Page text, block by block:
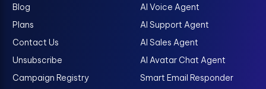
Blog
Plans
Contact Us
Unsubscribe
Campaign Registry
AI Voice Agent
AI Support Agent
AI Sales Agent
AI Avatar Chat Agent
Smart Email Responder